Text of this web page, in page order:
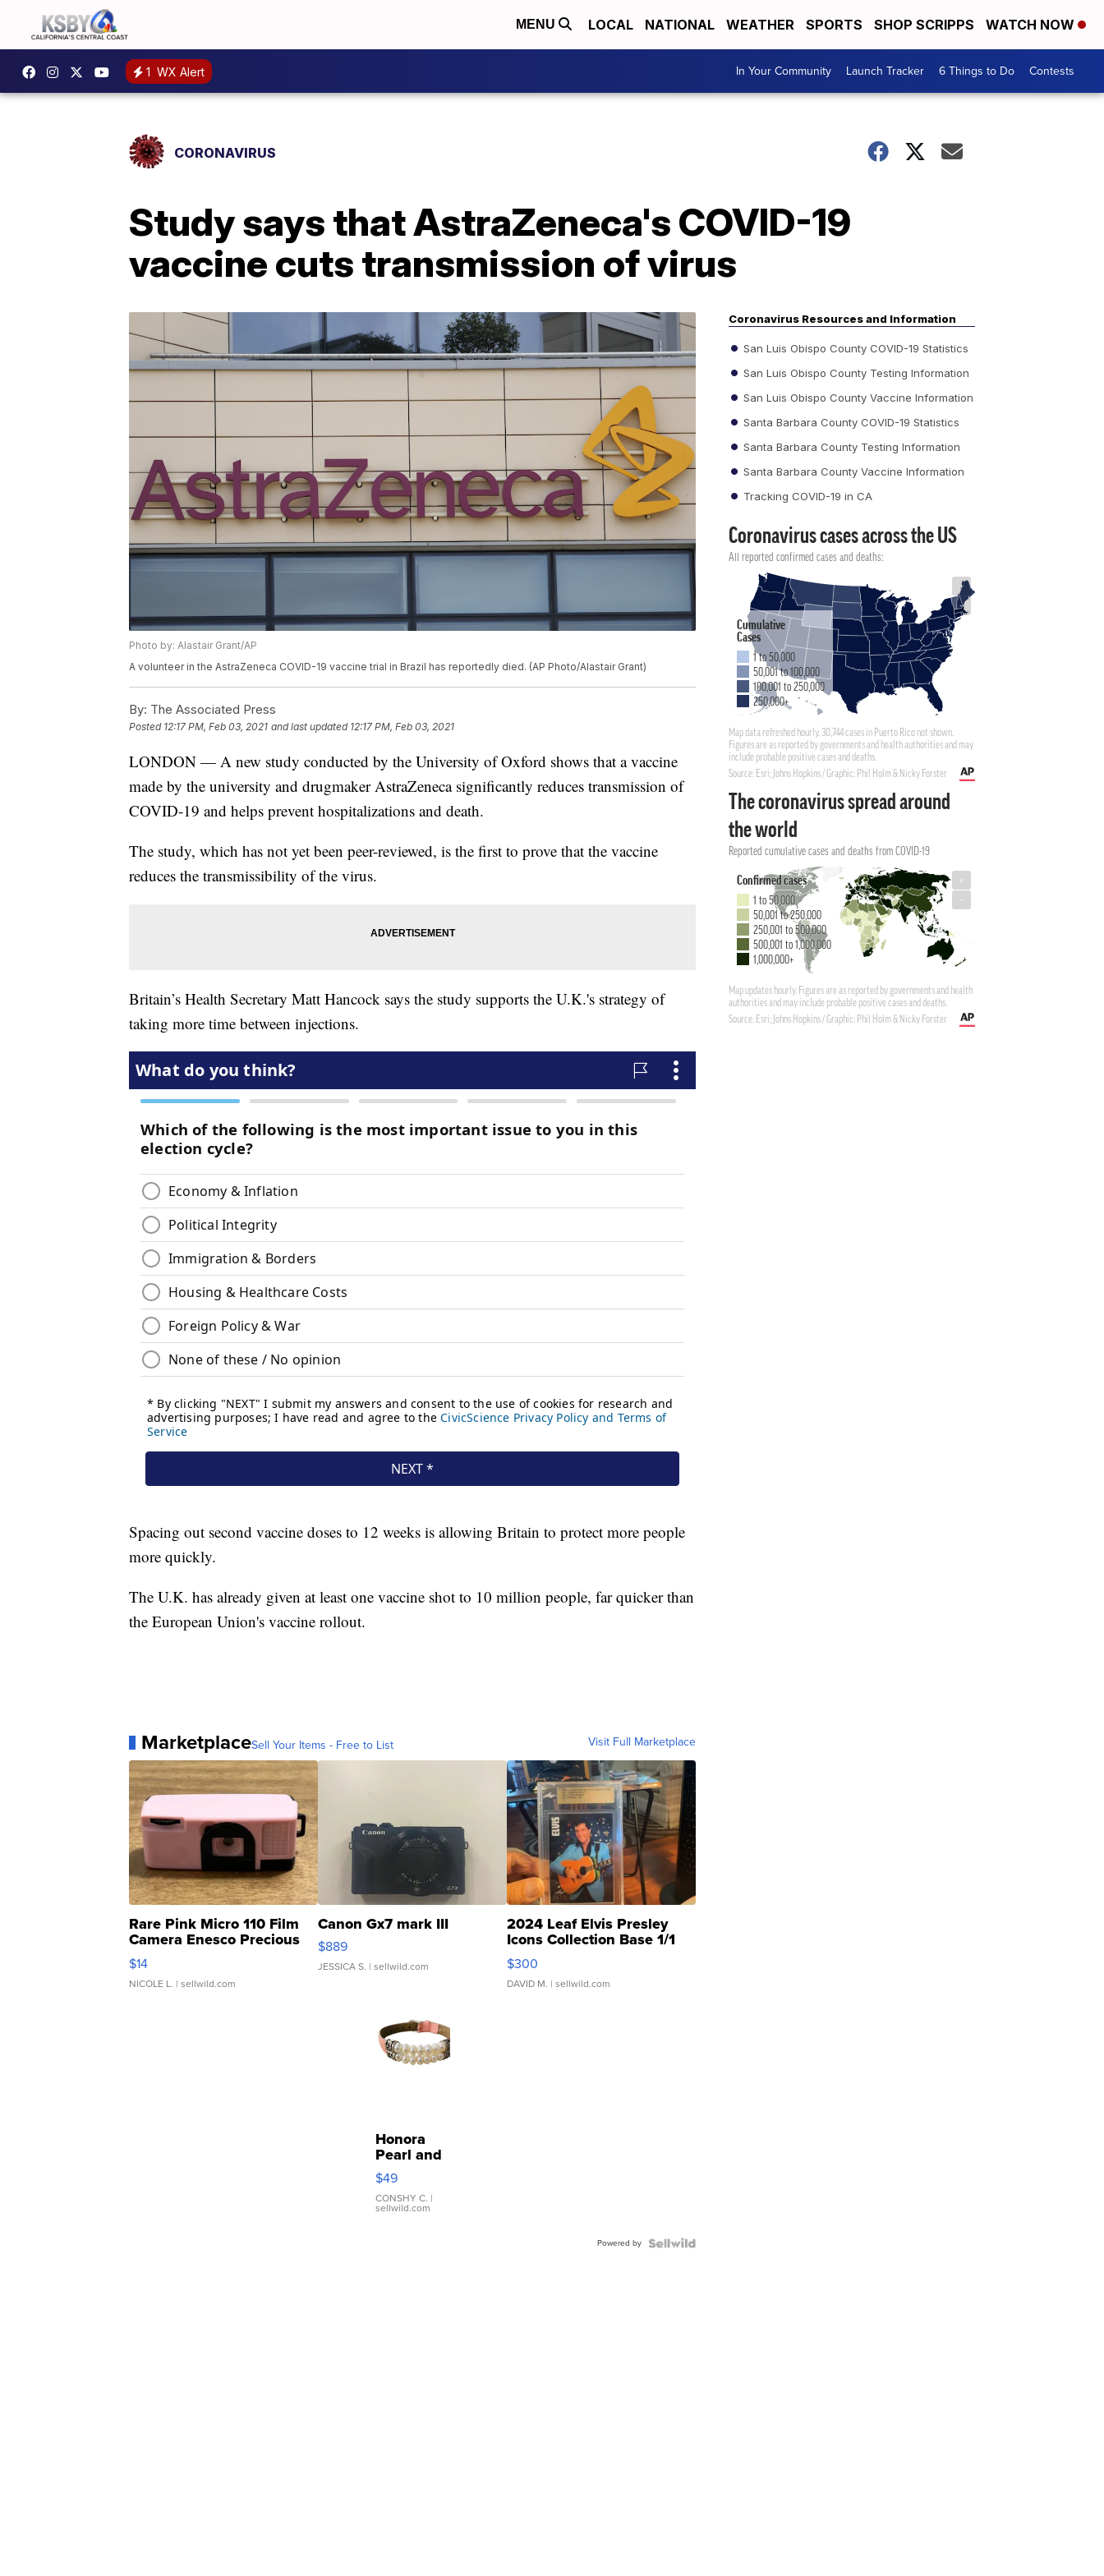
MENU LOCAL NATIONAL WEATHER SPORTS SHOP SCRIPPS WATCH NOW
1 WX Alert In Your Community Launch Tracker 6 Things to Do Contests
CORONAVIRUS
Study says that AstraZeneca's COVID-19
vaccine cuts transmission of virus
Photo by: Alastair Grant/AP
A volunteer in the AstraZeneca COVID-19 vaccine trial in Brazil has reportedly died. (AP Photo/Alastair Grant)
By: The Associated Press
Posted 12:17 PM, Feb 03, 2021 and last updated 12:17 PM, Feb 03, 2021
LONDON — A new study conducted by the University of Oxford shows that a vaccine
made by the university and drugmaker AstraZeneca significantly reduces transmission of
COVID-19 and helps prevent hospitalizations and death.
The study, which has not yet been peer-reviewed, is the first to prove that the vaccine
reduces the transmissibility of the virus.
Britain’s Health Secretary Matt Hancock says the study supports the U.K.'s strategy of
taking more time between injections.
Spacing out second vaccine doses to 12 weeks is allowing Britain to protect more people
more quickly.
The U.K. has already given at least one vaccine shot to 10 million people, far quicker than
the European Union's vaccine rollout.
MarketplaceSell Your Items - Free to List Visit Full Marketplace
Rare Pink Micro 110 Film
Camera Enesco Precious
Moments TD4
$14
NICOLE L. | sellwild.com
Canon Gx7 mark III
$889
JESSICA S. | sellwild.com
2024 Leaf Elvis Presley
Icons Collection Base 1/1
SSP Clear ...
$300
DAVID M. | sellwild.com
Honora
Pearl and
Pink
Leather
Bracelet
Adjustable
$49
CONSHY C. |
sellwild.com
Powered by
Coronavirus Resources and Information
San Luis Obispo County COVID-19 Statistics
San Luis Obispo County Testing Information
San Luis Obispo County Vaccine Information
Santa Barbara County COVID-19 Statistics
Santa Barbara County Testing Information
Santa Barbara County Vaccine Information
Tracking COVID-19 in CA